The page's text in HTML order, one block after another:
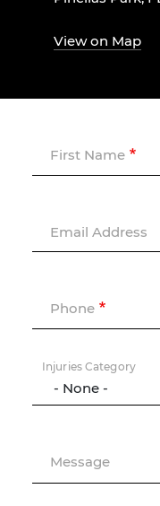
View on Map
First Name
Email Address
Phone
Injuries Category
Message